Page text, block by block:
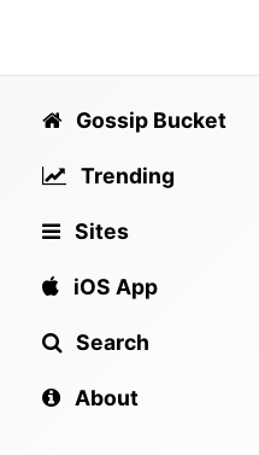
Gossip Bucket
Trending
Sites
iOS App
Search
About